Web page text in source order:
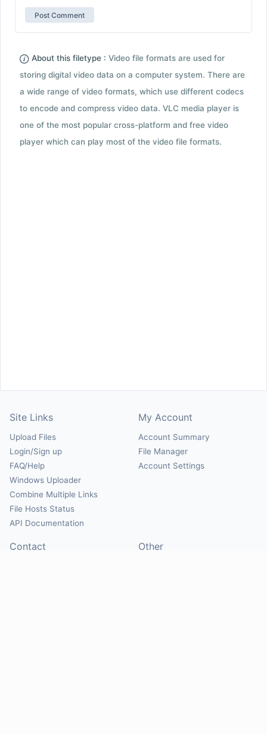
About this filetype : Video file formats are used for
storing digital video data on a computer system. There are
a wide range of video formats, which use different codecs
to encode and compress video data. VLC media player is
one of the most popular cross-platform and free video
player which can play most of the video file formats.
Site Links
Upload Files
Login/Sign up
FAQ/Help
Windows Uploader
Combine Multiple Links
File Hosts Status
API Documentation
My Account
Account Summary
File Manager
Account Settings
Contact Other